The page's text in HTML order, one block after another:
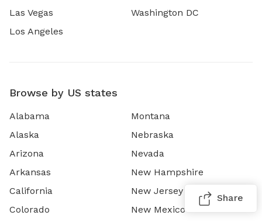
Las Vegas
Los Angeles
Washington DC
Browse by US states
Alabama
Alaska
Arizona
Arkansas
California
Colorado
Montana
Nebraska
Nevada
New Hampshire
New Jersey
New Mexico
Share